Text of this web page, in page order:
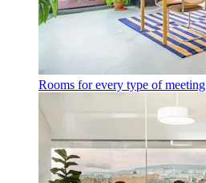
Rooms for every type of meeting